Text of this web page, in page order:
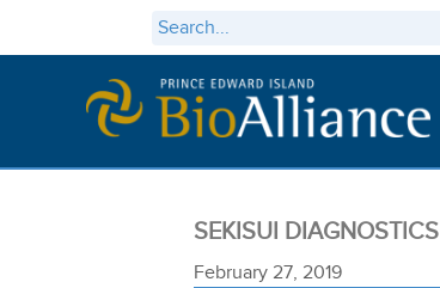
SEKISUI
February 27, 2019